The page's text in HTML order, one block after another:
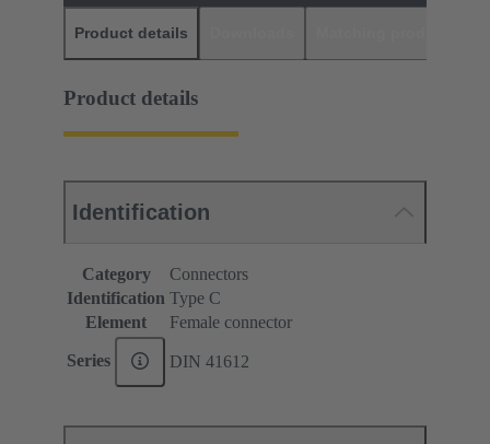
Product details
Product details
Identification
Category
Connectors
Identification Type C
Element
Female connector
Series DIN 41612